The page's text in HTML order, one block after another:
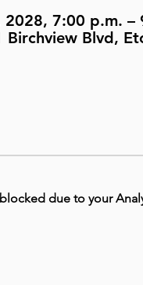
2028, 7:00 p.m. –
Birchview Blvd,
due to your